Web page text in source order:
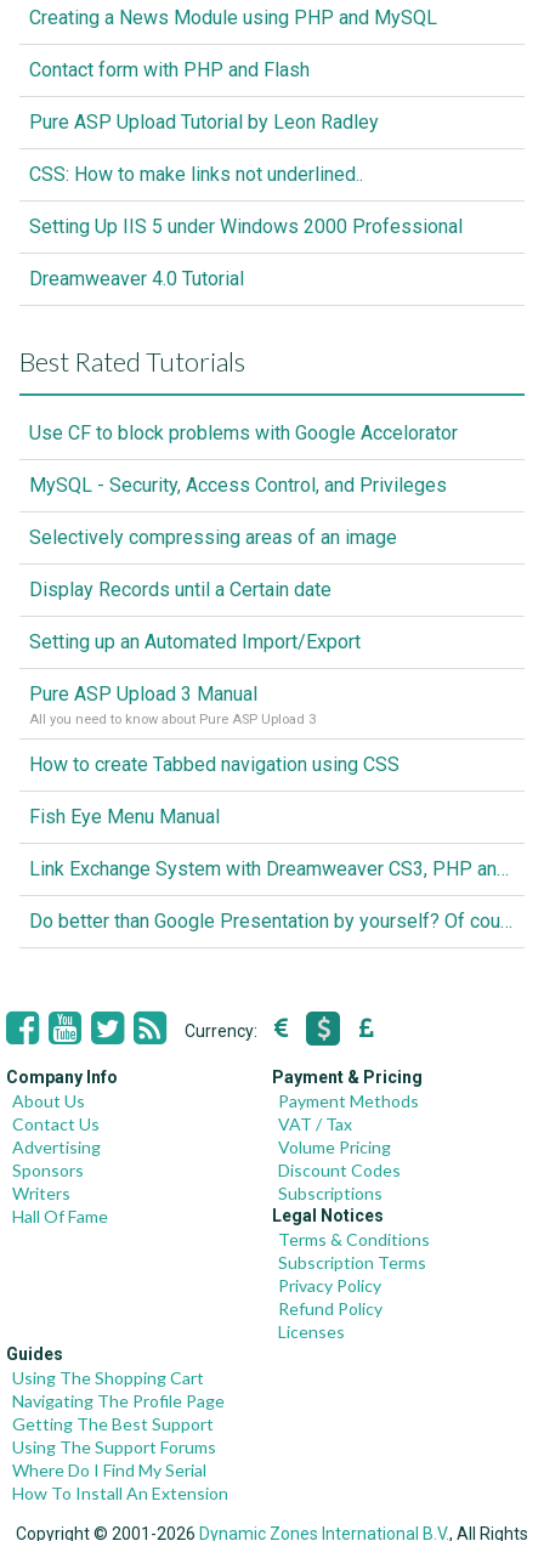
Creating a News Module using PHP and MySQL
Contact form with PHP and Flash
Pure ASP Upload Tutorial by Leon Radley
CSS: How to make links not underlined..
Setting Up IIS 5 under Windows 2000 Professional
Dreamweaver 4.0 Tutorial
Best Rated Tutorials
Use CF to block problems with Google Accelorator
MySQL - Security, Access Control, and Privileges
Selectively compressing areas of an image
Display Records until a Certain date
Setting up an Automated Import/Export
Pure ASP Upload 3 Manual
All you need to know about Pure ASP Upload 3
How to create Tabbed navigation using CSS
Fish Eye Menu Manual
Link Exchange System with Dreamweaver CS3, PHP and MySQL
Do better than Google Presentation by yourself? Of course you can!
Currency:
Company Info
About Us
Contact Us
Advertising
Sponsors
Writers
Hall Of Fame
Payment & Pricing
Payment Methods
VAT / Tax
Volume Pricing
Discount Codes
Subscriptions
Legal Notices
Terms & Conditions
Subscription Terms
Privacy Policy
Refund Policy
Licenses
Guides
Using The Shopping Cart
Navigating The Profile Page
Getting The Best Support
Using The Support Forums
Where Do I Find My Serial
How To Install An Extension
Copyright © 2001-2026 Dynamic Zones International B.V., All Rights